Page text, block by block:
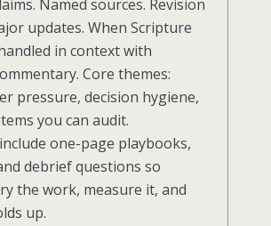
Named sources. Revision
updates. When Scripture
in context with
Core themes:
pressure, decision hygiene,
you can audit.
one-page playbooks,
debrief questions so
the work, measure it, and
up.